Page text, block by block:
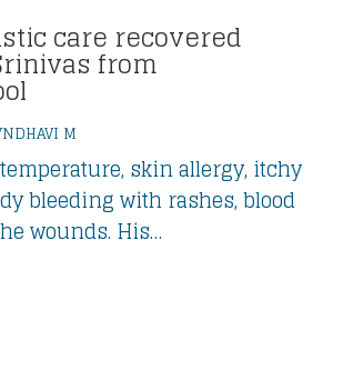
care recovered
from
M
skin allergy, itchy
bleeding with rashes, blood
wounds. His…